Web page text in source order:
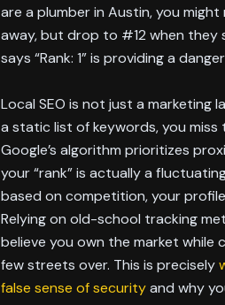
are a plumber in Austin, you
away, but drop to #12 when they
says “Rank: 1” is providing a
Local SEO is not just a marketing
a static list of keywords, you
Google’s algorithm prioritizes
your “rank” is actually a
based on competition, your
Relying on old-school tracking
believe you own the market
few streets over. This is precisely
false sense of securityand why